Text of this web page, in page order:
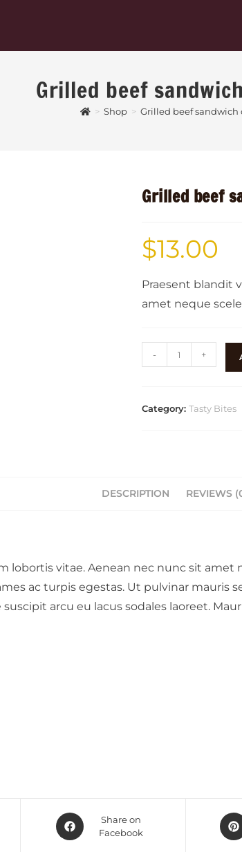
Grilled beef
> Shop > Grilled beef sandwich
Grilled beef
$13.00
Praesent blandit
amet neque
- +
Category: Tasty Bites
DESCRIPTION REVIEWS
lobortis vitae. Aenean nec nunc sit
ac turpis egestas. Ut pulvinar mauris
arcu eu lacus sodales laoreet.
Share on
Facebook